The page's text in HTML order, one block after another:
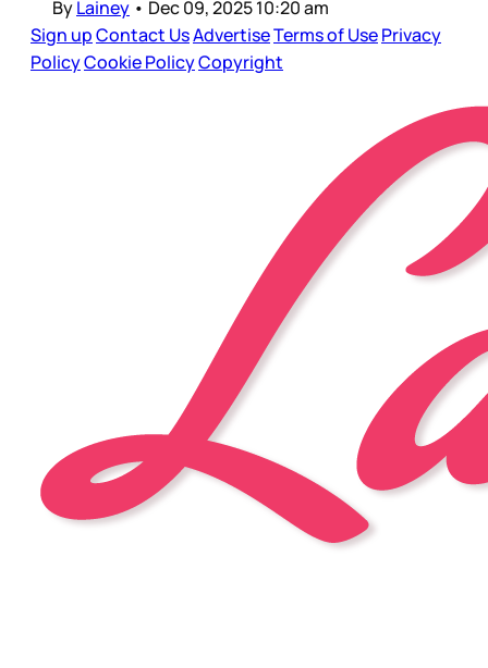
ByLainey • Dec 09, 2025 10:20 am
Sign upContact UsAdvertiseTerms of UsePrivacy
PolicyCookie PolicyCopyright